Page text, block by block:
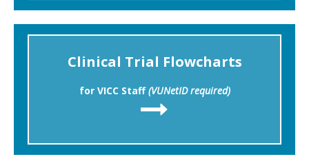
Clinical Trial Flowcharts
for VICC Staff(VUNetID required)